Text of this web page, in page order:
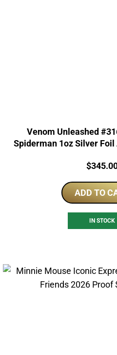
Venom Unleashed
Spiderman 1oz Silver
Price:
$
ADD TO
IN STOCK